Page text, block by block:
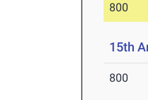
800
15th
800